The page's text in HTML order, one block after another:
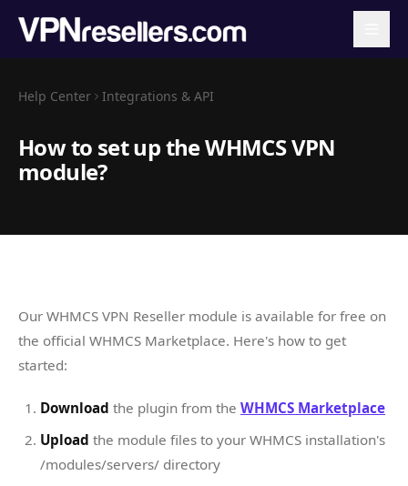
Help Center Integrations & API
How to set up the WHMCS VPN
module?
Our WHMCS VPN Reseller module is available for free on
the official WHMCS Marketplace. Here's how to get
started:
Download the plugin from the WHMCS Marketplace
Upload the module files to your WHMCS installation's
/modules/servers/ directory